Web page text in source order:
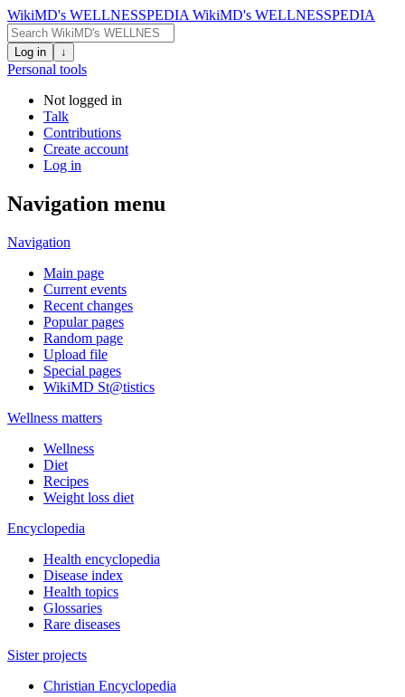
WikiMD's WELLNESSPEDIA WikiMD's WELLNESSPEDIA
Log in ↓
Personal tools
Not logged in
Talk
Contributions
Create account
Log in
Navigation menu
Navigation
Main page
Current events
Recent changes
Popular pages
Random page
Upload file
Special pages
WikiMD St@tistics
Wellness matters
Wellness
Diet
Recipes
Weight loss diet
Encyclopedia
Health encyclopedia
Disease index
Health topics
Glossaries
Rare diseases
Sister projects
Christian Encyclopedia